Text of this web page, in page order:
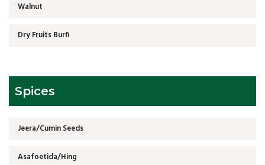
Walnut
Dry Fruits Burfi
Spices
Jeera/Cumin Seeds
Asafoetida/Hing